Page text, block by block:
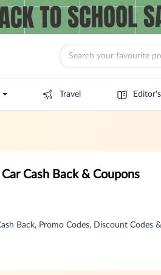
Travel
Cash Back & Coupons
Back, Promo Codes, Discount